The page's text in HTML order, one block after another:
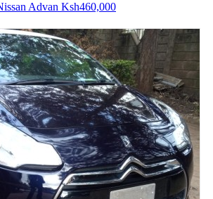
Advan Ksh460,000